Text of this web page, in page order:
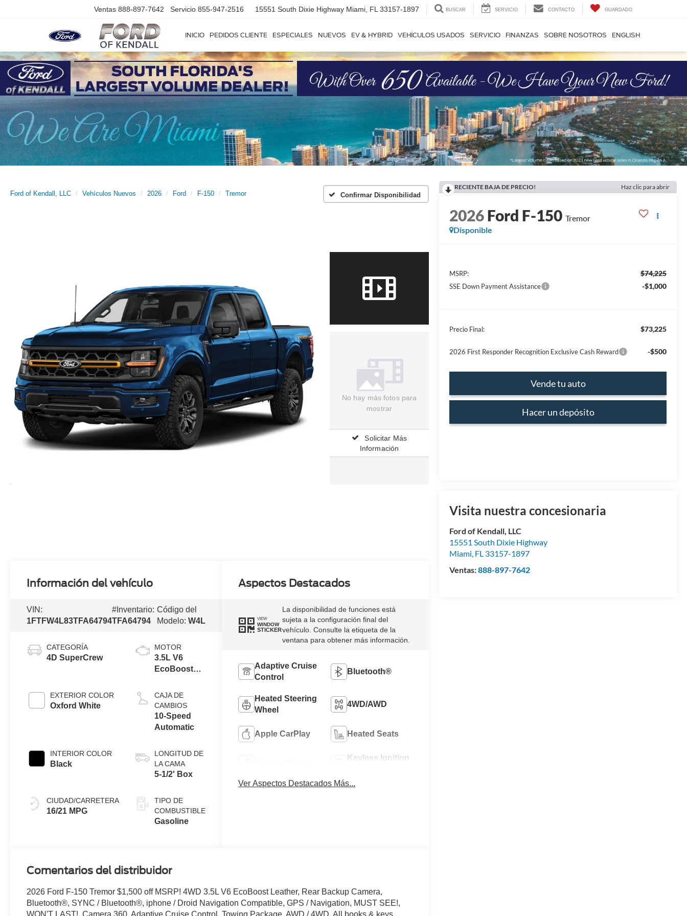
Ventas 888-897-7642 Servicio 855-947-2516 15551 South Dixie Highway Miami, FL 33157-1897 BUSCAR SERVICIO CONTACTO GUARDADO
INICIO PEDIDOS CLIENTE ESPECIALES NUEVOS EV & HYBRID VEHÍCULOS USADOS SERVICIO FINANZAS SOBRE NOSOTROS ENGLISH
Ford of Kendall, LLC Vehículos Nuevos 2026 Ford F-150 Tremor Confirmar Disponibilidad
No hay más fotos para
mostrar
Solicitar Más
Información
RECIENTE BAJA DE PRECIO! Haz clic para abrir
2026Ford F-150 Tremor
Disponible
MSRP: $74,225
SSE Down Payment Assistance -$1,000
Precio Final: $73,225
2026 First Responder Recognition Exclusive Cash Reward -$500
Vende tu auto
Hacer un depósito
Visita nuestra concesionaria
Ford of Kendall, LLC
15551 South Dixie Highway
Miami, FL 33157-1897
Ventas:888-897-7642
Información del vehículo
VIN:
1FTFW4L83TFA64794
#Inventario:
TFA64794
Código del
Modelo: W4L
CATEGORÍA
4D SuperCrew
EXTERIOR COLOR
Oxford White
INTERIOR COLOR
Black
CIUDAD/CARRETERA
16/21 MPG
MOTOR
3.5L V6
EcoBoost®
Auto Start-
Stop
Technology
CAJA DE
CAMBIOS
10-Speed
Automatic
LONGITUD DE
LA CAMA
5-1/2' Box
TIPO DE
COMBUSTIBLE
Gasoline
Aspectos Destacados
VIEW
WINDOW
STICKER
La disponibilidad de funciones está
sujeta a la configuración final del
vehículo. Consulte la etiqueta de la
ventana para obtener más información.
Adaptive Cruise
Control
Bluetooth®
Heated Steering
Wheel
4WD/AWD
Apple CarPlay Heated Seats
Keyless Ignition
Ver Aspectos Destacados Más...
Comentarios del distribuidor
2026 Ford F-150 Tremor $1,500 off MSRP! 4WD 3.5L V6 EcoBoost Leather, Rear Backup Camera,
Bluetooth®, SYNC / Bluetooth®, iphone / Droid Navigation Compatible, GPS / Navigation, MUST SEE!,
WON'T LAST!, Camera 360, Adaptive Cruise Control, Towing Package, AWD / 4WD, All books & keys